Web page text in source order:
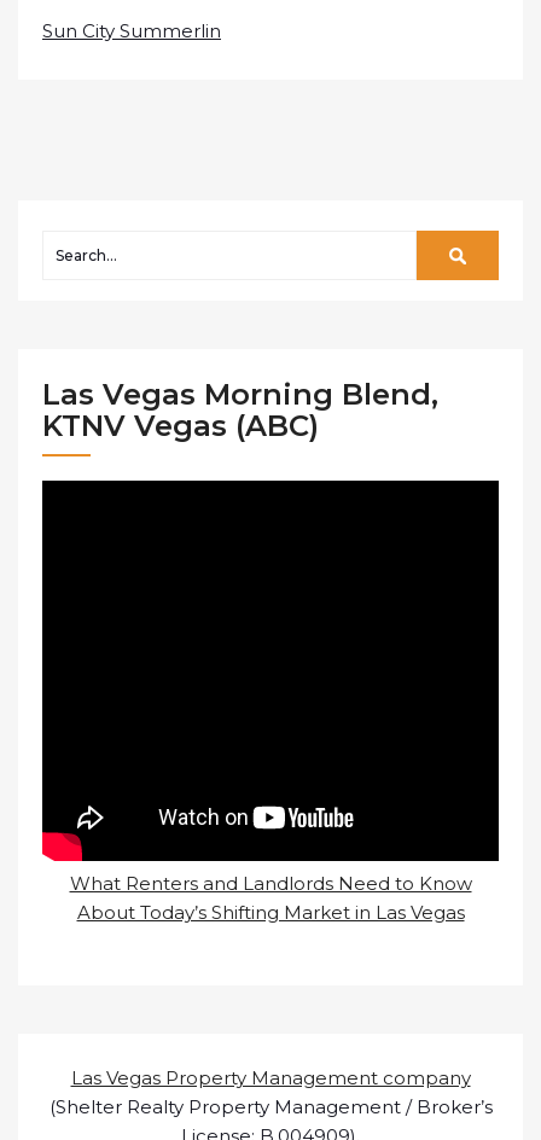
Sun City Summerlin
Las Vegas Morning Blend,
KTNV Vegas (ABC)
What Renters and Landlords Need to Know
About Today’s Shifting Market in Las Vegas
Las Vegas Property Management company
(Shelter Realty Property Management / Broker’s